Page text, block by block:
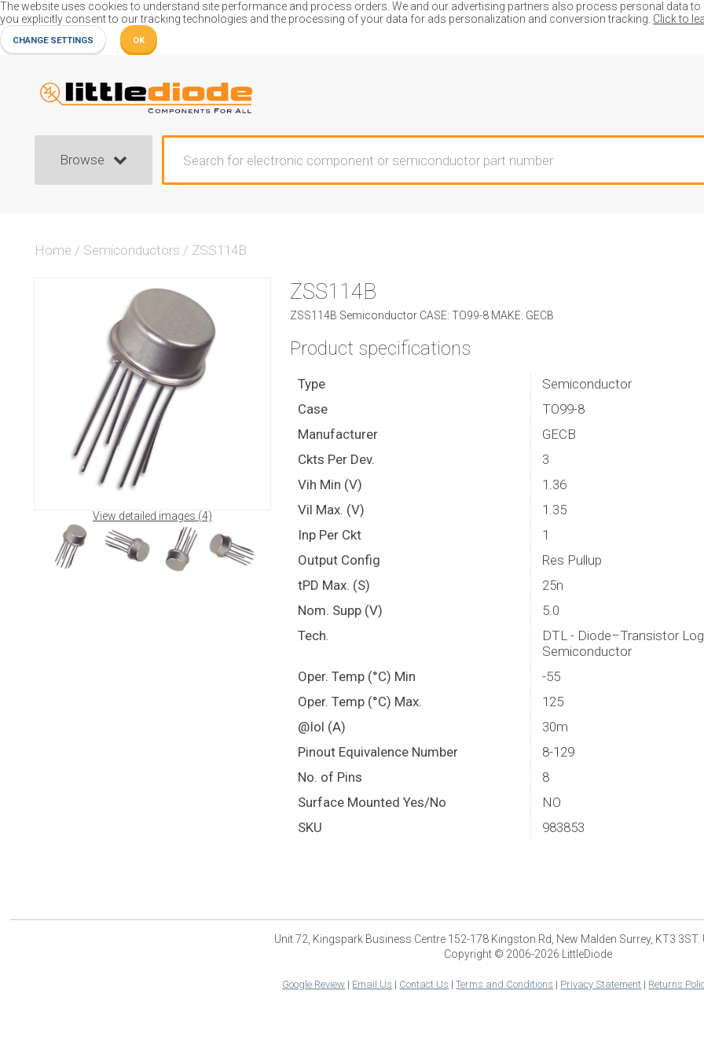
The website uses cookies to understand site performance and process orders. We and our advertising partners also process personal data
you explicitly consent to our tracking technologies and the processing of your data for ads personalization and conversion tracking. Click to
CHANGE SETTINGS OK
Home / Semiconductors / ZSS114B
View detailed images (4)
ZSS114B
ZSS114B Semiconductor CASE: TO99-8 MAKE: GECB
Product specifications
Type
Semiconductor
Case
TO99-8
Manufacturer
GECB
Ckts Per Dev.
3
Vih Min (V)
1.36
Vil Max. (V)
1.35
Inp Per Ckt
1
Output Config
Res Pullup
tPD Max. (S)
25n
Nom. Supp (V)
5.0
Tech.
DTL - Diode–Transistor
Semiconductor
Oper. Temp (°C) Min
-55
Oper. Temp (°C) Max.
125
@Iol (A)
30m
Pinout Equivalence Number
8-129
No. of Pins
8
Surface Mounted Yes/No
NO
SKU
983853
Browse
Unit 72, Kingspark Business Centre 152-178 Kingston Rd, New Malden Surrey, KT3
Copyright © 2006-2026 LittleDiode
Google Review | Email Us | Contact Us |Terms and Conditions | Privacy Statement | Returns